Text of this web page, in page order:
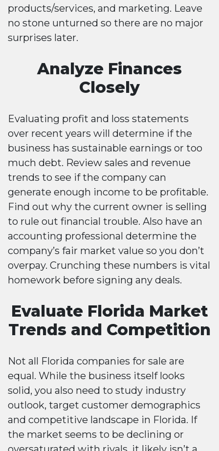
products/services, and marketing. Leave
no stone unturned so there are no major
surprises later.
Analyze Finances
Closely
Evaluating profit and loss statements
over recent years will determine if the
business has sustainable earnings or too
much debt. Review sales and revenue
trends to see if the company can
generate enough income to be profitable.
Find out why the current owner is selling
to rule out financial trouble. Also have an
accounting professional determine the
company’s fair market value so you don’t
overpay. Crunching these numbers is vital
homework before signing any deals.
Evaluate Florida Market
Trends and Competition
Not all Florida companies for sale are
equal. While the business itself looks
solid, you also need to study industry
outlook, target customer demographics
and competitive landscape in Florida. If
the market seems to be declining or